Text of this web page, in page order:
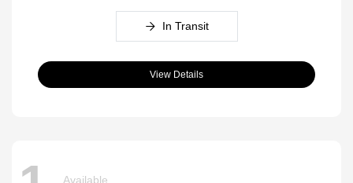
In Transit
View Details
Available